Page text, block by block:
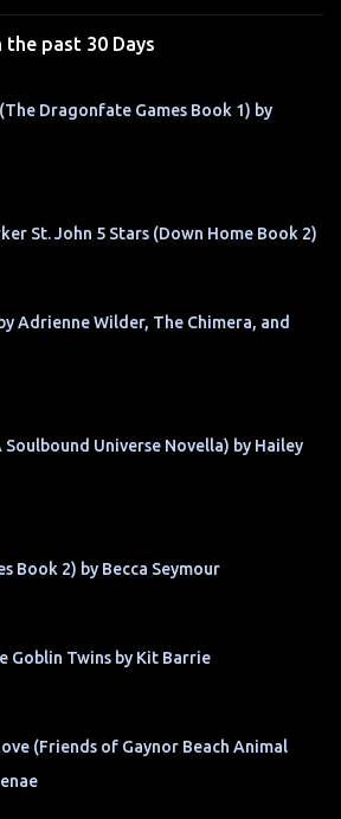
past 30 Days
Dragonfate Games Book 1) by
St. John 5 Stars (Down Home Book 2)
Adrienne Wilder, The Chimera, and
Universe Novella) by Hailey
Book 2) by Becca Seymour
Goblin Twins by Kit Barrie
(Friends of Gaynor Beach Animal